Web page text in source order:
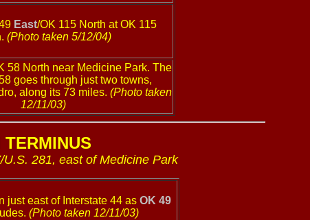
East/OK 115 North at OK 115
(Photo taken 5/12/04)
58 North near Medicine Park. The
goes through just two towns,
along its 73 miles. (Photo taken
12/11/03)
281, east of Medicine Park
just east of Interstate 44 as OK 49
(Photo taken 12/11/03)